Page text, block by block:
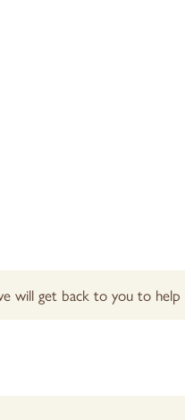
will get back to you to